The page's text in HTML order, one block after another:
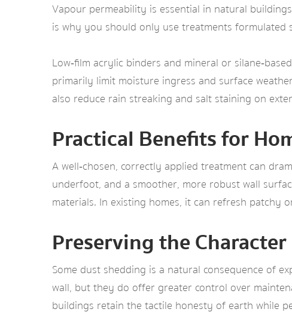
Vapour permeability is essential in natural
is why you should only use treatments formulated
Low‑film acrylic binders and mineral or
primarily limit moisture ingress and surface
also reduce rain streaking and salt staining on
Practical Benefits for
A well‑chosen, correctly applied treatment can
underfoot, and a smoother, more robust wall
materials. In existing homes, it can refresh patchy
Preserving the
Some dust shedding is a natural consequence of
wall, but they do offer greater control over
buildings retain the tactile honesty of earth while